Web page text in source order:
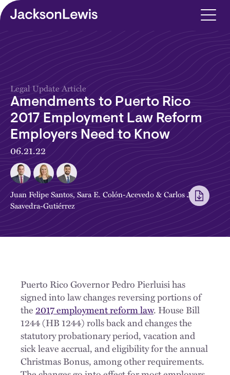
Skip to main content
Legal Update Article
Amendments to Puerto Rico
2017 Employment Law Reform
Employers Need to Know
06.21.22
Juan Felipe Santos, Sara E. Colón-Acevedo&Carlos J.
Saavedra-Gutiérrez
Puerto Rico Governor Pedro Pierluisi has
signed into law changes reversing portions of
the 2017 employment reform law. House Bill
1244 (HB 1244) rolls back and changes the
statutory probationary period, vacation and
sick leave accrual, and eligibility for the annual
Christmas Bonus, among other requirements.